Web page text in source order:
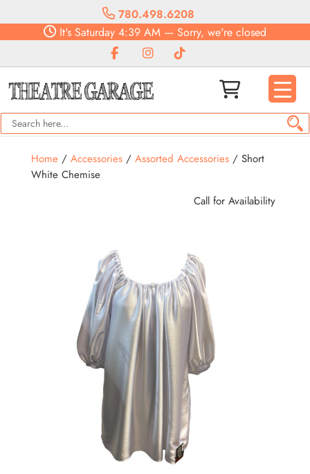
780.498.6208
It's Saturday 4:39 AM — Sorry, we're closed
Home/ Accessories/ Assorted Accessories/ Short
White Chemise
Call for Availability